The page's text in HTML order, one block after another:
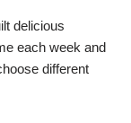
delicious
each week and
different